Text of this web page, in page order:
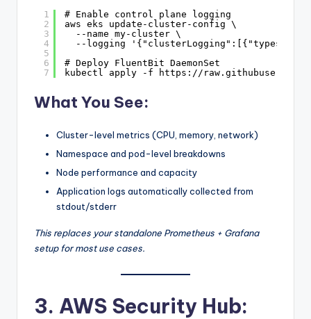
1
2
3
4
5
6
7
# Enable control plane logging
aws eks update-cluster-config \
--name my-cluster \
--logging
# Deploy FluentBit DaemonSet
kubectl apply -f
https://
What You See:
Cluster-level metrics (CPU, memory, network)
Namespace and pod-level breakdowns
Node performance and capacity
Application logs automatically collected from
stdout/stderr
This replaces your standalone Prometheus + Grafana
setup for most use cases.
3. AWS Security Hub: